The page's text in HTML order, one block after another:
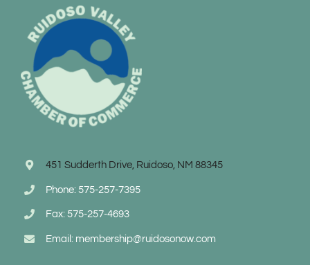
451 Sudderth Drive, Ruidoso, NM 88345
Phone: 575-257-7395
Fax: 575-257-4693
Email: membership@ruidosonow.com